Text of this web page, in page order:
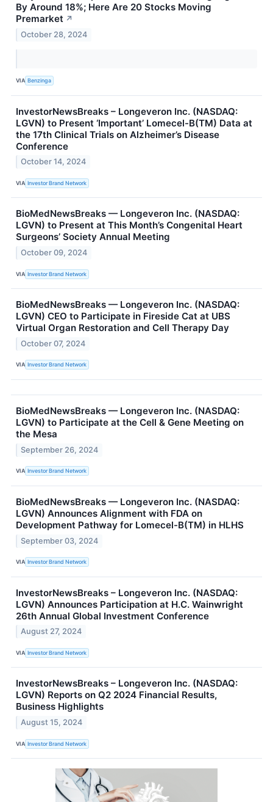
By Around 18%; Here Are 20 Stocks Moving
Premarket ↗
October 28, 2024
VIA Benzinga
InvestorNewsBreaks – Longeveron Inc. (NASDAQ:
LGVN) to Present ‘Important’ Lomecel-B(TM) Data at
the 17th Clinical Trials on Alzheimer’s Disease
Conference
October 14, 2024
VIA Investor Brand Network
BioMedNewsBreaks — Longeveron Inc. (NASDAQ:
LGVN) to Present at This Month’s Congenital Heart
Surgeons’ Society Annual Meeting
October 09, 2024
VIA Investor Brand Network
BioMedNewsBreaks — Longeveron Inc. (NASDAQ:
LGVN) CEO to Participate in Fireside Cat at UBS
Virtual Organ Restoration and Cell Therapy Day
October 07, 2024
VIA Investor Brand Network
BioMedNewsBreaks — Longeveron Inc. (NASDAQ:
LGVN) to Participate at the Cell & Gene Meeting on
the Mesa
September 26, 2024
VIA Investor Brand Network
BioMedNewsBreaks — Longeveron Inc. (NASDAQ:
LGVN) Announces Alignment with FDA on
Development Pathway for Lomecel-B(TM) in HLHS
September 03, 2024
VIA Investor Brand Network
InvestorNewsBreaks – Longeveron Inc. (NASDAQ:
LGVN) Announces Participation at H.C. Wainwright
26th Annual Global Investment Conference
August 27, 2024
VIA Investor Brand Network
InvestorNewsBreaks – Longeveron Inc. (NASDAQ:
LGVN) Reports on Q2 2024 Financial Results,
Business Highlights
August 15, 2024
VIA Investor Brand Network